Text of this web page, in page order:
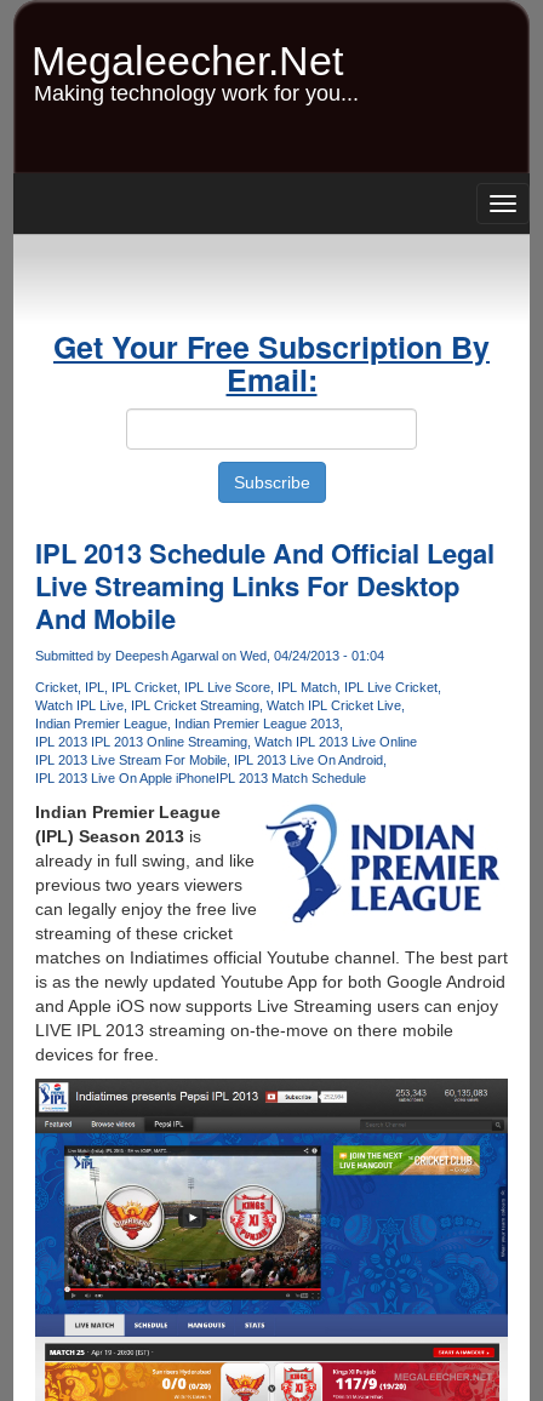
Skip
content
Megaleecher.Net
Making technology work for you...
Get Your Free Subscription By
Email:
IPL 2013 Schedule And Official Legal
Live Streaming Links For Desktop
And Mobile
Submitted by Deepesh Agarwalon Wed, 04/24/2013 - 01:04
Cricket IPL IPL Cricket IPL Live Score IPL Match IPL Live Cricket
Watch IPL Live IPL Cricket Streaming Watch IPL Cricket Live
Indian Premier League Indian Premier League 2013
IPL 2013 IPL 2013 Online Streaming Watch IPL 2013 Live Online
IPL 2013 Live Stream For Mobile IPL 2013 Live On Android
IPL 2013 Live On Apple iPhoneIPL 2013 Match Schedule
Indian Premier League
(IPL) Season 2013is
already in full swing, and like
previous two years viewers
can legally enjoy the free live
streaming of these cricket
matches on Indiatimes official Youtube channel. The best part
is as the newly updated Youtube App for both Google Android
and Apple iOS now supports Live Streaming users can enjoy
LIVE IPL 2013 streaming on-the-move on there mobile
devices for free.